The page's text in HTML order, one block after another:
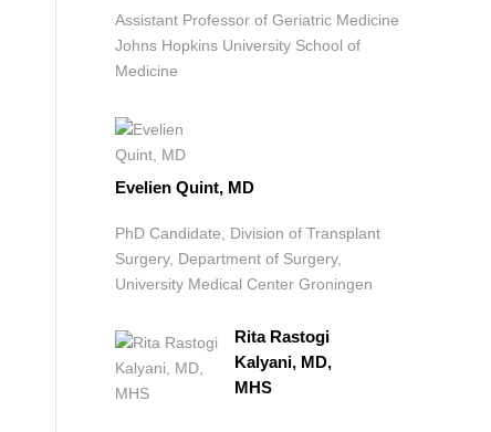
Assistant Professor of Geriatric Medicine
Johns Hopkins University School of
Medicine
Evelien Quint, MD
PhD Candidate, Division of Transplant
Surgery, Department of Surgery,
University Medical Center Groningen
Rita Rastogi
Kalyani, MD,
MHS